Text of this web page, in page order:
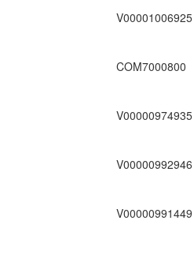
V00001006925
COM7000800
V00000974935
V00000992946
V00000991449